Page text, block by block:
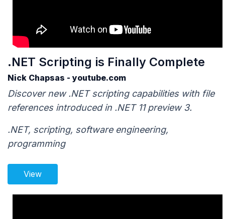
.NET Scripting is Finally Complete
Nick Chapsas - youtube.com
Discover new .NET scripting capabilities with file
references introduced in .NET 11 preview 3.
.NET, scripting, software engineering,
programming
View